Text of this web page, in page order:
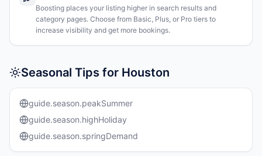
Boosting places your listing higher in search results and
category pages. Choose from Basic, Plus, or Pro tiers to
increase visibility and get more bookings.
Seasonal Tips for Houston
guide.season.peakSummer
guide.season.highHoliday
guide.season.springDemand